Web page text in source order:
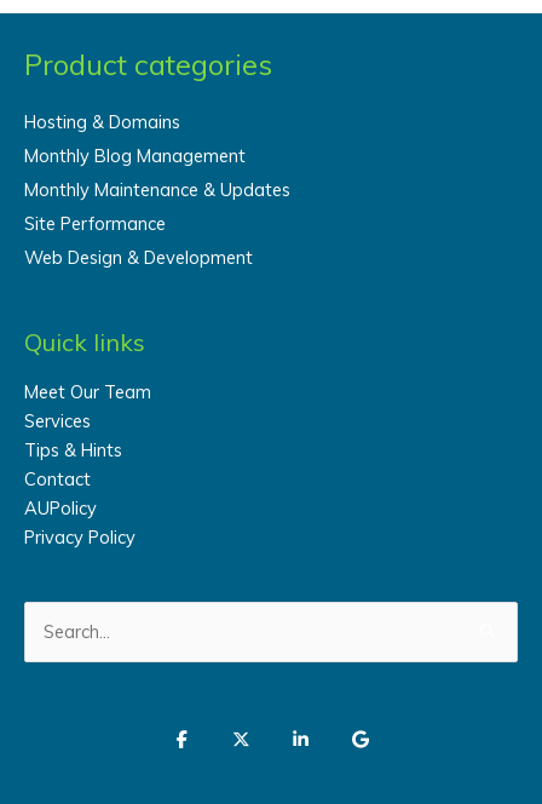
Product categories
Hosting & Domains
Monthly Blog Management
Monthly Maintenance & Updates
Site Performance
Web Design & Development
Quick links
Meet Our Team
Services
Tips & Hints
Contact
AUPolicy
Privacy Policy
for: